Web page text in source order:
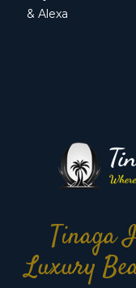
& Alexa
Tinaga
Luxury